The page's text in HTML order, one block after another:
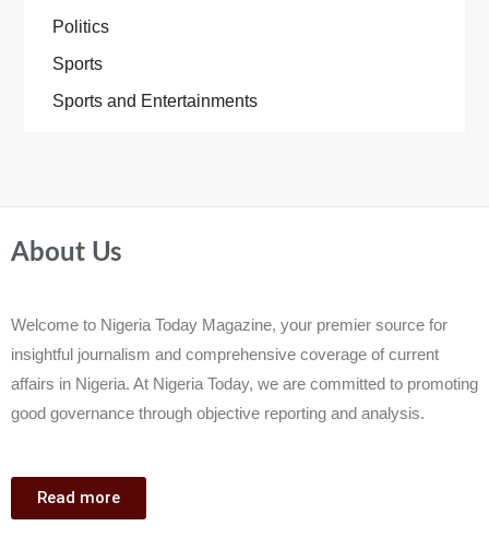
Politics
Sports
Sports and Entertainments
About Us
Welcome to Nigeria Today Magazine, your premier source for
insightful journalism and comprehensive coverage of current
affairs in Nigeria. At Nigeria Today, we are committed to promoting
good governance through objective reporting and analysis.
Read more